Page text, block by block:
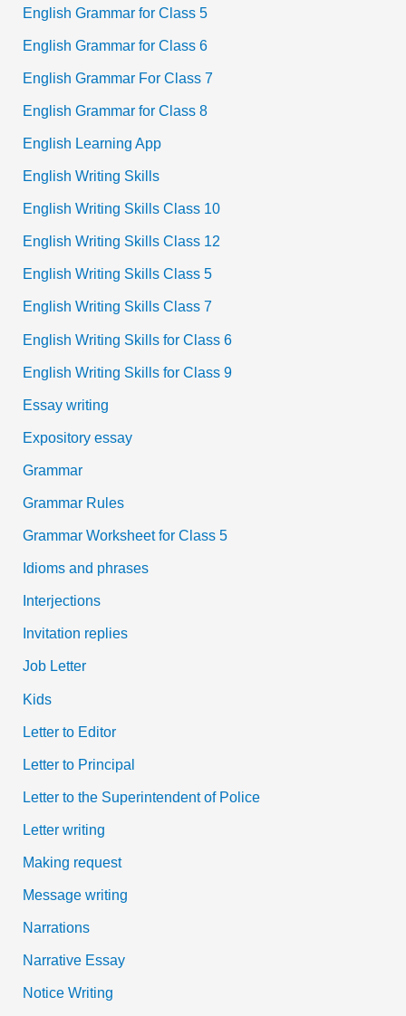
English Grammar for Class 5
English Grammar for Class 6
English Grammar For Class 7
English Grammar for Class 8
English Learning App
English Writing Skills
English Writing Skills Class 10
English Writing Skills Class 12
English Writing Skills Class 5
English Writing Skills Class 7
English Writing Skills for Class 6
English Writing Skills for Class 9
Essay writing
Expository essay
Grammar
Grammar Rules
Grammar Worksheet for Class 5
Idioms and phrases
Interjections
Invitation replies
Job Letter
Kids
Letter to Editor
Letter to Principal
Letter to the Superintendent of Police
Letter writing
Making request
Message writing
Narrations
Narrative Essay
Notice Writing